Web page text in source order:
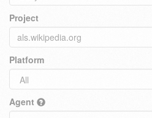
Project
Platform
Agent